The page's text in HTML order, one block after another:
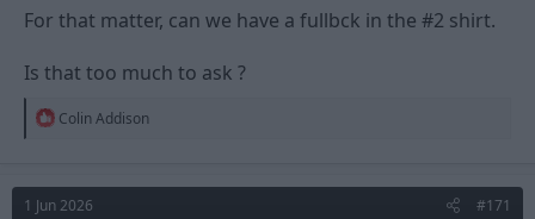
For that matter, can we have a fullbck in the #2 shirt.
Is that too much to ask ?
R
t
Colin Addison
1 Jun 2026 #171